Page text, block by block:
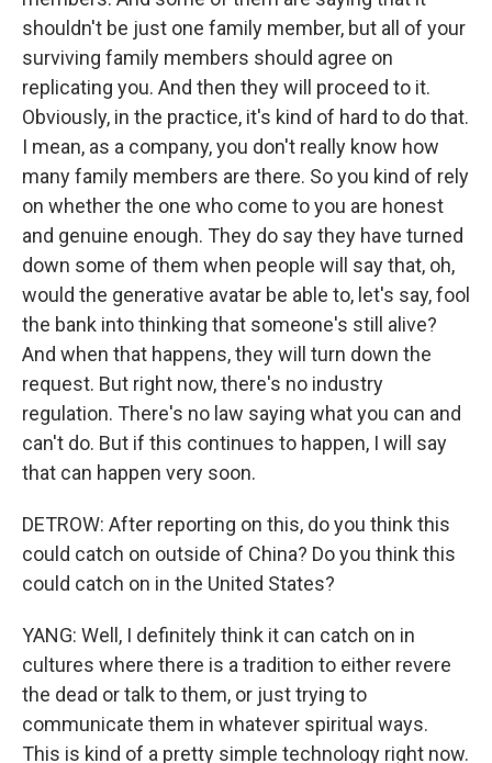
shouldn't be just one family member, but all of your
surviving family members should agree on
replicating you. And then they will proceed to it.
Obviously, in the practice, it's kind of hard to do that.
I mean, as a company, you don't really know how
many family members are there. So you kind of rely
on whether the one who come to you are honest
and genuine enough. They do say they have turned
down some of them when people will say that, oh,
would the generative avatar be able to, let's say, fool
the bank into thinking that someone's still alive?
And when that happens, they will turn down the
request. But right now, there's no industry
regulation. There's no law saying what you can and
can't do. But if this continues to happen, I will say
that can happen very soon.
DETROW: After reporting on this, do you think this
could catch on outside of China? Do you think this
could catch on in the United States?
YANG: Well, I definitely think it can catch on in
cultures where there is a tradition to either revere
the dead or talk to them, or just trying to
communicate them in whatever spiritual ways.
This is kind of a pretty simple technology right now.